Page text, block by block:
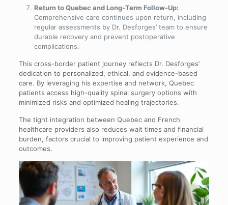
Return to Quebec and Long-Term Follow-Up:
Comprehensive care continues upon return, including
regular assessments by Dr. Desforges’ team to ensure
durable recovery and prevent postoperative
complications.
This cross-border patient journey reflects Dr. Desforges’
dedication to personalized, ethical, and evidence-based
care. By leveraging his expertise and network, Quebec
patients access high-quality spinal surgery options with
minimized risks and optimized healing trajectories.
The tight integration between Quebec and French
healthcare providers also reduces wait times and financial
burden, factors crucial to improving patient experience and
outcomes.